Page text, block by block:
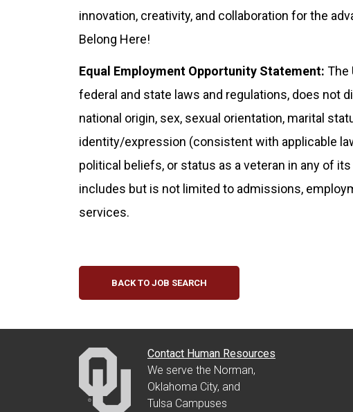
innovation, creativity, and collaboration for the
Belong Here!
Equal Employment Opportunity Statement: The
federal and state laws and regulations, does not
national origin, sex, sexual orientation, marital
identity/expression (consistent with applicable
political beliefs, or status as a veteran in any of
includes but is not limited to admissions,
services.
BACK TO JOB SEARCH
Contact Human Resources
We serve the Norman,
Oklahoma City, and
Tulsa Campuses